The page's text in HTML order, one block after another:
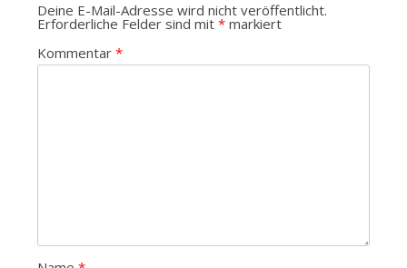
Deine E-Mail-Adresse wird nicht veröffentlicht.
Erforderliche Felder sind mit *markiert
Kommentar *